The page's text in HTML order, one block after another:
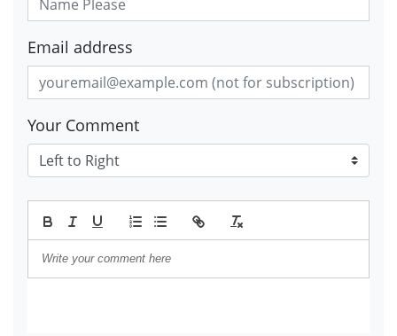
Email address
Your Comment